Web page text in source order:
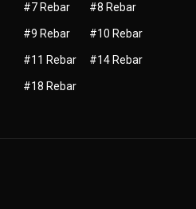
#7 Rebar #8 Rebar
#9 Rebar #10 Rebar
#11 Rebar #14 Rebar
#18 Rebar